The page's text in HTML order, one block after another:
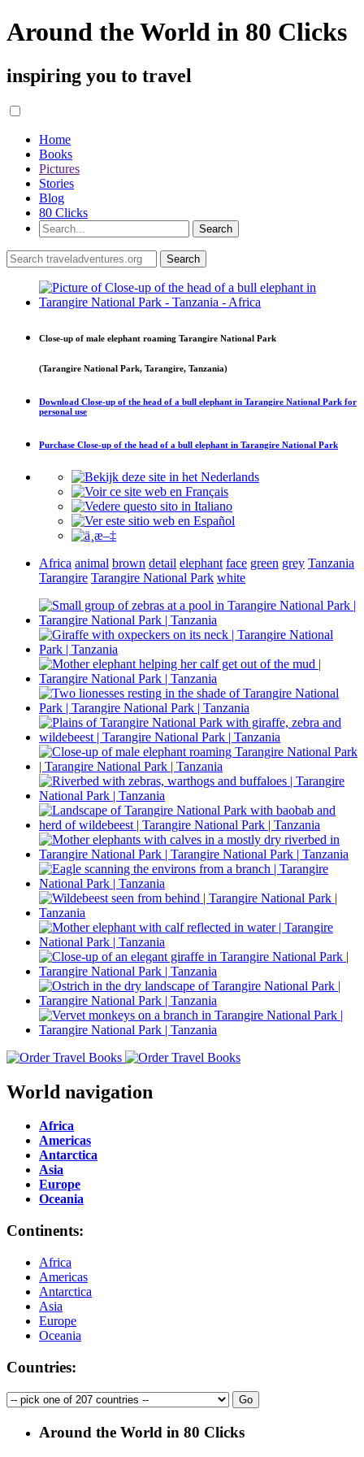
Around the World in 80 Clicks
inspiring you to travel
Home
Books
Pictures
Stories
Blog
80 Clicks
Close-up of male elephant roaming Tarangire National Park
(Tarangire National Park, Tarangire, Tanzania)
Download Close-up of the head of a bull elephant in Tarangire National Park for
personal use
Purchase Close-up of the head of a bull elephant in Tarangire National Park
Africa animal brown detail elephant face green grey Tanzania
Tarangire Tarangire National Park white
World navigation
Africa
Americas
Antarctica
Asia
Europe
Oceania
Continents:
Africa
Americas
Antarctica
Asia
Europe
Oceania
Countries:
Around the World in 80 Clicks